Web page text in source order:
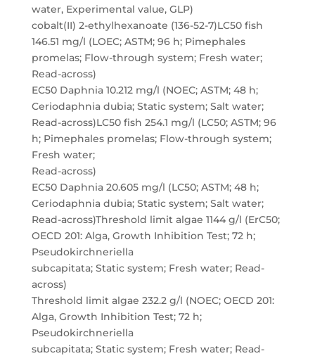
water, Experimental value, GLP)
cobalt(II) 2-ethylhexanoate (136-52-7)LC50 fish
146.51 mg/l (LOEC; ASTM; 96 h; Pimephales
promelas; Flow-through system; Fresh water;
Read-across)
EC50 Daphnia 10.212 mg/l (NOEC; ASTM; 48 h;
Ceriodaphnia dubia; Static system; Salt water;
Read-across)LC50 fish 254.1 mg/l (LC50; ASTM; 96
h; Pimephales promelas; Flow-through system;
Fresh water;
Read-across)
EC50 Daphnia 20.605 mg/l (LC50; ASTM; 48 h;
Ceriodaphnia dubia; Static system; Salt water;
Read-across)Threshold limit algae 1144 g/l (ErC50;
OECD 201: Alga, Growth Inhibition Test; 72 h;
Pseudokirchneriella
subcapitata; Static system; Fresh water; Read-
across)
Threshold limit algae 232.2 g/l (NOEC; OECD 201:
Alga, Growth Inhibition Test; 72 h;
Pseudokirchneriella
subcapitata; Static system; Fresh water; Read-